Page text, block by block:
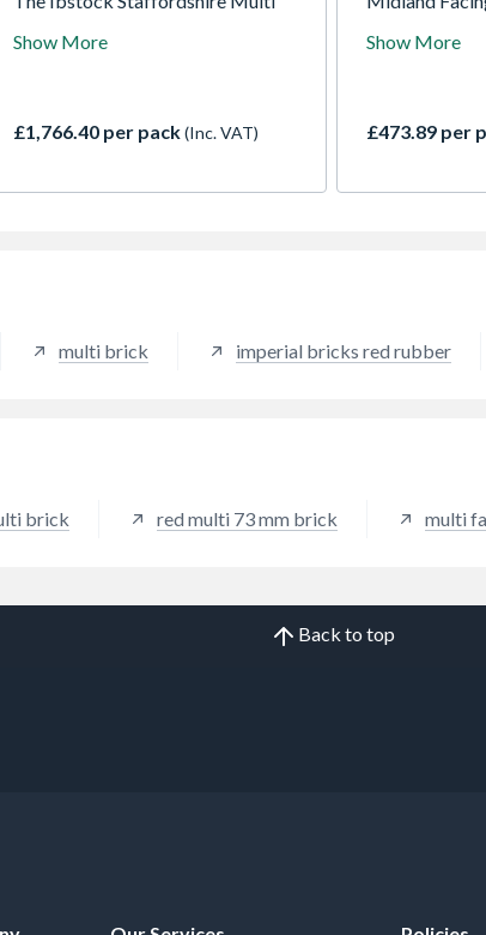
Ibstock's historic Aldridge plant,
red base, subtle multi-tonal
rusticated finish.
Show More
£1,766.40 per pack(Inc. VAT)
family in the
Show More
£473.89 per
multi brick imperial bricks red rubber
brick red multi 73 mm brick multi
Back to top